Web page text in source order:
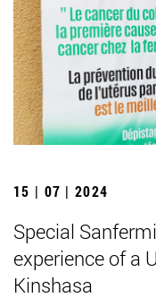
15 | 07 | 2024
Special
experience of a
Kinshasa